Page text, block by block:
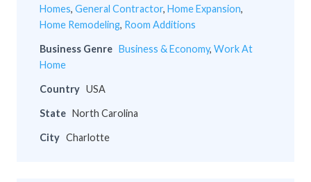
Homes, General Contractor, Home Expansion,
Home Remodeling, Room Additions
Business Genre Business & Economy, Work At
Home
Country USA
State North Carolina
City Charlotte